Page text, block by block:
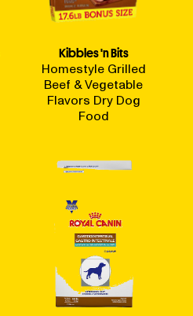
Kibbles 'n Bits
Homestyle Grilled
Beef & Vegetable
Flavors Dry Dog
Food